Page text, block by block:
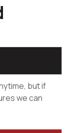
but if
we can